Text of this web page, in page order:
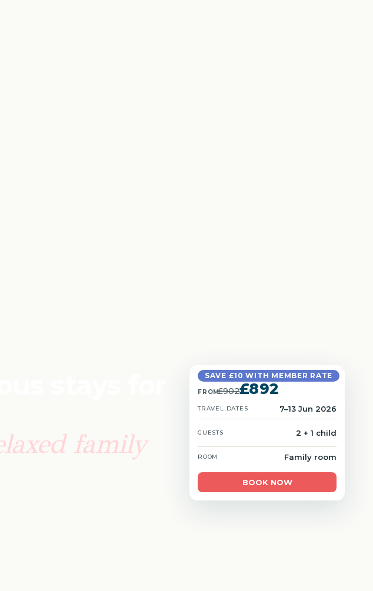
family
SAVE £10 WITH MEMBER RATE
FROM£902£892
TRAVEL DATES 7–13 Jun 2026
GUESTS 2 + 1 child
ROOM Family room
BOOK NOW